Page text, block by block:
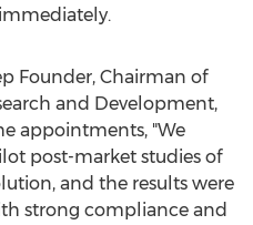
Founder, Chairman of
and Development,
appointments, "We
post-market studies of
and the results were
strong compliance and